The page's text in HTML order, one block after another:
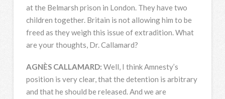
at the Belmarsh prison in London. They have two
children together. Britain is not allowing him to be
freed as they weigh this issue of extradition. What
are your thoughts, Dr. Callamard?
AGNÈS CALLAMARD: Well, I think Amnesty’s
position is very clear, that the detention is arbitrary
and that he should be released. And we are